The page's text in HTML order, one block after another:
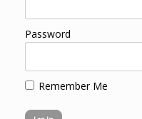
Password
Remember Me